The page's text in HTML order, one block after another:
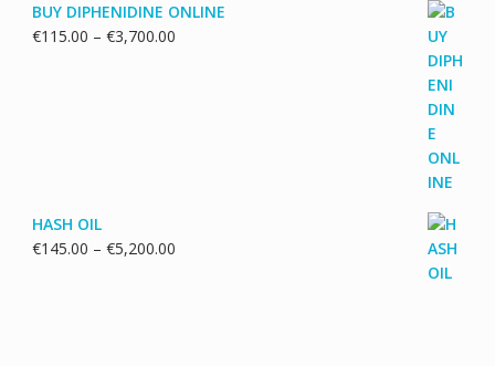
BUY DIPHENIDINE ONLINE
€115.00 – €3,700.00Price
HASH OIL
€145.00 – €5,200.00Price